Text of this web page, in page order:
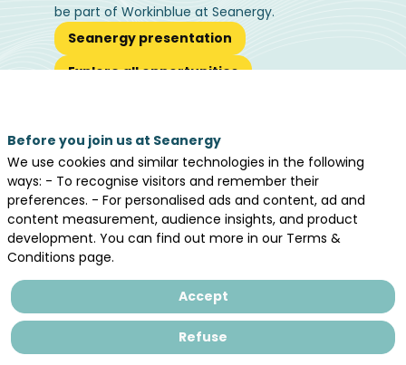
be part of Workinblue at Seanergy.
Seanergy presentation
Explore all opportunities
Workinblue®
Partners
Before you join us at Seanergy
We use cookies and similar technologies in the following
ways: - To recognise visitors and remember their
preferences. - For personalised ads and content, ad and
content measurement, audience insights, and product
development. You can find out more in our Terms &
Conditions page.
Accept
Refuse